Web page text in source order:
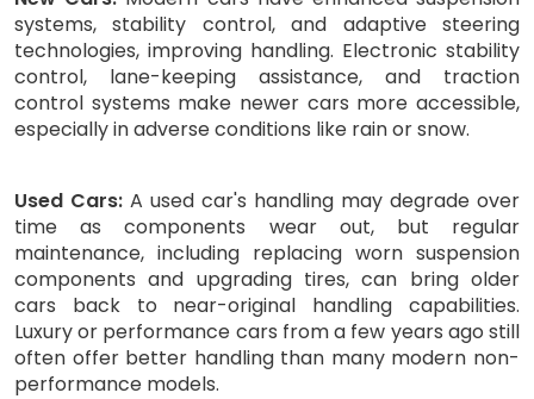
systems, stability control, and adaptive steering
technologies, improving handling. Electronic stability
control, lane-keeping assistance, and traction
control systems make newer cars more accessible,
especially in adverse conditions like rain or snow.
Used Cars: A used car's handling may degrade over
time as components wear out, but regular
maintenance, including replacing worn suspension
components and upgrading tires, can bring older
cars back to near-original handling capabilities.
Luxury or performance cars from a few years ago still
often offer better handling than many modern non-
performance models.